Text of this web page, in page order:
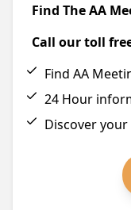
Find The AA
Call our toll
Find AA
24 Hour
Discover